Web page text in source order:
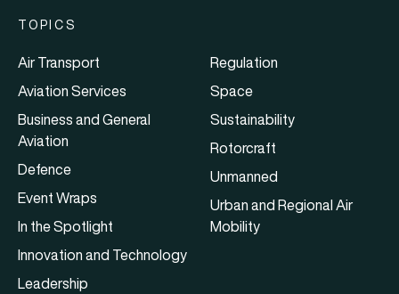
TOPICS
Air Transport
Aviation Services
Business and General
Aviation
Defence
Event Wraps
In the Spotlight
Innovation and Technology
Leadership
Regulation
Space
Sustainability
Rotorcraft
Unmanned
Urban and Regional Air
Mobility